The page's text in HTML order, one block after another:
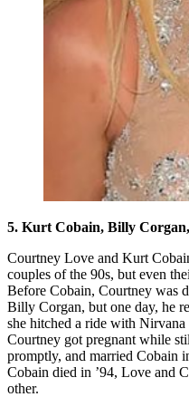
5. Kurt Cobain, Billy
Courtney Love and Kurt
couples of the 90s, but even
Before Cobain, Courtney was
Billy Corgan, but one day, he
she hitched a ride with
Courtney got pregnant while
promptly, and married Cobain
Cobain died in ’94, Love and
other.